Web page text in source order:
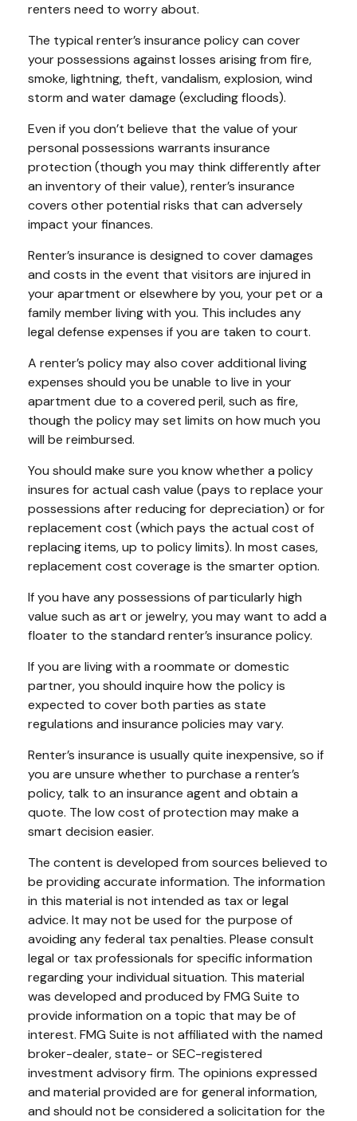
renters need to worry about.
The typical renter’s insurance policy can cover
your possessions against losses arising from fire,
smoke, lightning, theft, vandalism, explosion, wind
storm and water damage (excluding floods).
Even if you don’t believe that the value of your
personal possessions warrants insurance
protection (though you may think differently after
an inventory of their value), renter’s insurance
covers other potential risks that can adversely
impact your finances.
Renter’s insurance is designed to cover damages
and costs in the event that visitors are injured in
your apartment or elsewhere by you, your pet or a
family member living with you. This includes any
legal defense expenses if you are taken to court.
A renter’s policy may also cover additional living
expenses should you be unable to live in your
apartment due to a covered peril, such as fire,
though the policy may set limits on how much you
will be reimbursed.
You should make sure you know whether a policy
insures for actual cash value (pays to replace your
possessions after reducing for depreciation) or for
replacement cost (which pays the actual cost of
replacing items, up to policy limits). In most cases,
replacement cost coverage is the smarter option.
If you have any possessions of particularly high
value such as art or jewelry, you may want to add a
floater to the standard renter’s insurance policy.
If you are living with a roommate or domestic
partner, you should inquire how the policy is
expected to cover both parties as state
regulations and insurance policies may vary.
Renter’s insurance is usually quite inexpensive, so if
you are unsure whether to purchase a renter’s
policy, talk to an insurance agent and obtain a
quote. The low cost of protection may make a
smart decision easier.
The content is developed from sources believed to
be providing accurate information. The information
in this material is not intended as tax or legal
advice. It may not be used for the purpose of
avoiding any federal tax penalties. Please consult
legal or tax professionals for specific information
regarding your individual situation. This material
was developed and produced by FMG Suite to
provide information on a topic that may be of
interest. FMG Suite is not affiliated with the named
broker-dealer, state- or SEC-registered
investment advisory firm. The opinions expressed
and material provided are for general information,
and should not be considered a solicitation for the